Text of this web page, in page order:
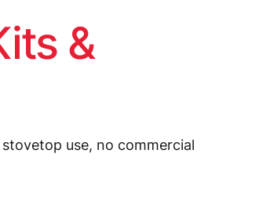
&
use, no commercial